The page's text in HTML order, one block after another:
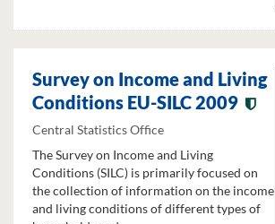
Survey on Income and Living
Conditions EU-SILC 2009
Central Statistics Office
The Survey on Income and Living
Conditions (SILC) is primarily focused on
the collection of information on the income
and living conditions of different types of